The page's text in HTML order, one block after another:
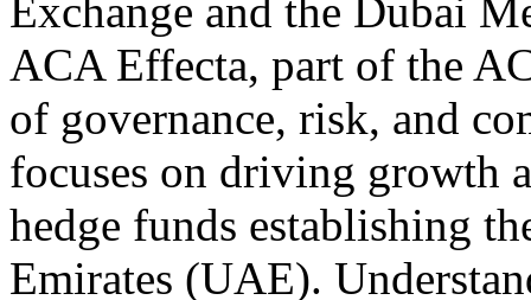
Exchange and the Dubai
ACA Effecta, part of the
of governance, risk, and
focuses on driving growth
hedge funds establishing
Emirates (UAE).